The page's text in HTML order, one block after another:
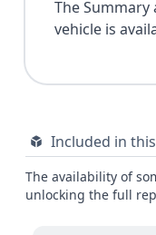
The
vehicle is
Included in
The availability of
unlocking the full